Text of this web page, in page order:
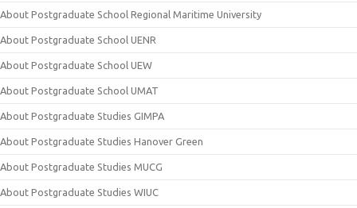
About Postgraduate School Regional Maritime University
About Postgraduate School UENR
About Postgraduate School UEW
About Postgraduate School UMAT
About Postgraduate Studies GIMPA
About Postgraduate Studies Hanover Green
About Postgraduate Studies MUCG
About Postgraduate Studies WIUC